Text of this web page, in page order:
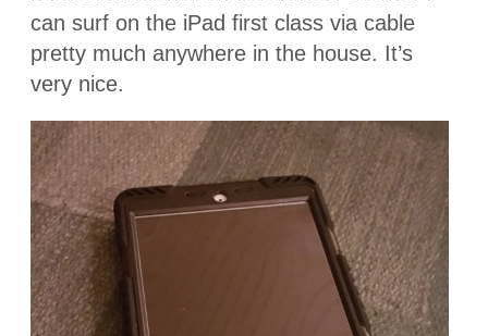
can surf on the iPad first class via cable
pretty much anywhere in the house. It’s
very nice.